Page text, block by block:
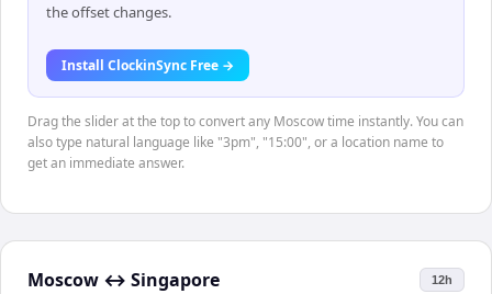
the offset changes.
Install ClockinSync Free →
Drag the slider at the top to convert any Moscow time instantly. You can
also type natural language like "3pm", "15:00", or a location name to
get an immediate answer.
Moscow ↔ Singapore 12h